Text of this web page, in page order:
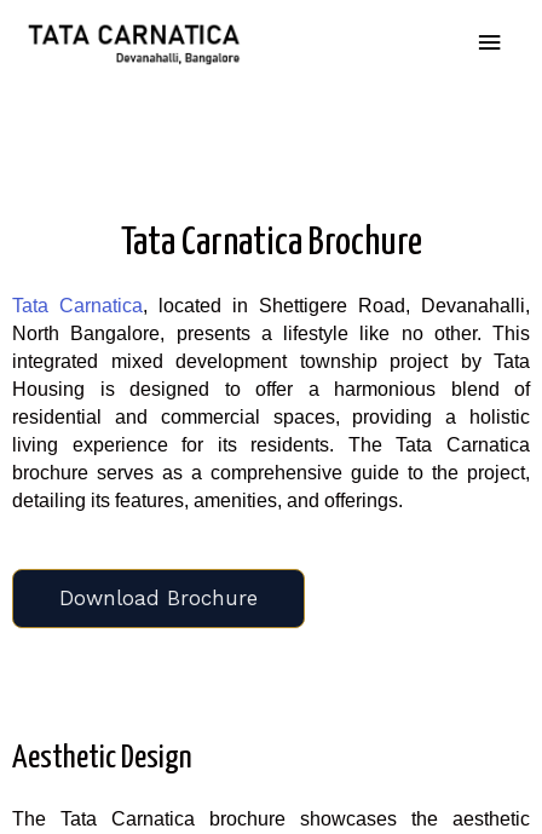
Tata Carnatica Brochure
Tata Carnatica, located in Shettigere Road, Devanahalli,
North Bangalore, presents a lifestyle like no other. This
integrated mixed development township project by Tata
Housing is designed to offer a harmonious blend of
residential and commercial spaces, providing a holistic
living experience for its residents. The Tata Carnatica
brochure serves as a comprehensive guide to the project,
detailing its features, amenities, and offerings.
Download Brochure
Aesthetic Design
The Tata Carnatica brochure showcases the aesthetic